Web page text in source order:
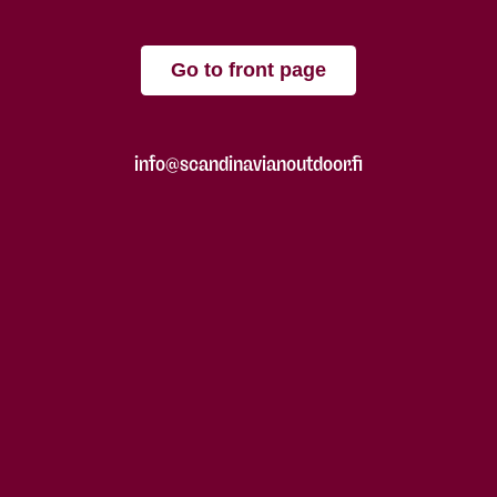
Go to front page
info@scandinavianoutdoor.fi